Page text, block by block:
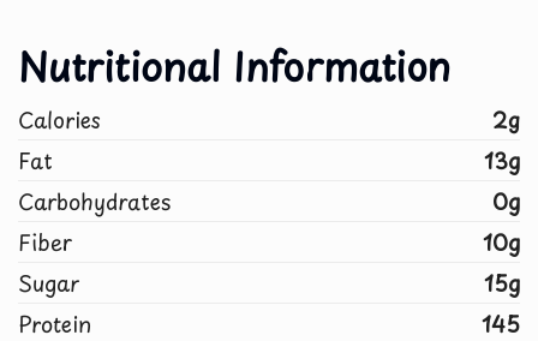
Nutritional Information
Calories
2g
Fat
13g
Carbohydrates
0g
Fiber
10g
Sugar
15g
Protein
145